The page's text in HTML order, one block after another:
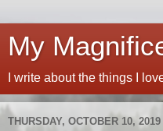
My
I write about the things I
THURSDAY, OCTOBER 10, 2019